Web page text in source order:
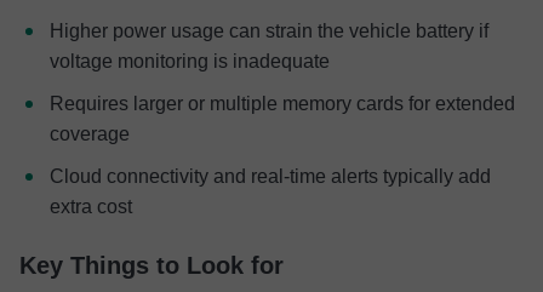
Higher power usage can strain the vehicle battery if
voltage monitoring is inadequate
Requires larger or multiple memory cards for extended
coverage
Cloud connectivity and real-time alerts typically add
extra cost
Key Things to Look for